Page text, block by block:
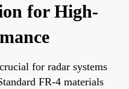
for High-
for radar systems
FR-4 materials